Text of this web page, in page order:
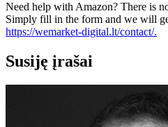
Need help with Amazon? There is
Simply fill in the form and we will
https://wemarket-digital.lt/contact/.
Susiję įrašai